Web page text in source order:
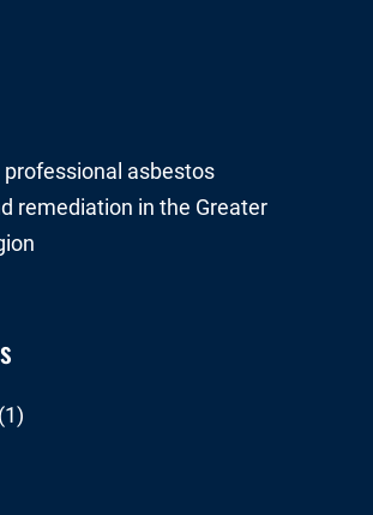
professional asbestos
remediation in the Greater
(1)